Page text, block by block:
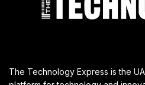
The Technology Express is the